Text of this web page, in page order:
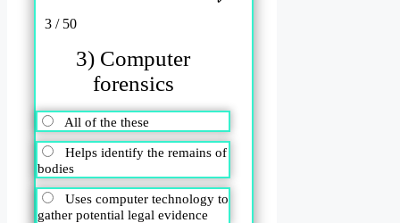
3 / 50
3) Computer
forensics
All of the these
Helps identify the remains of
bodies
Uses computer technology to
gather potential legal evidence